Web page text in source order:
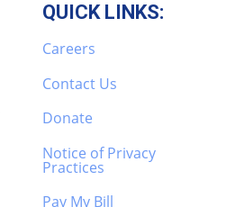
QUICK LINKS:
Careers
Contact Us
Donate
Notice of Privacy
Practices
Pay My Bill